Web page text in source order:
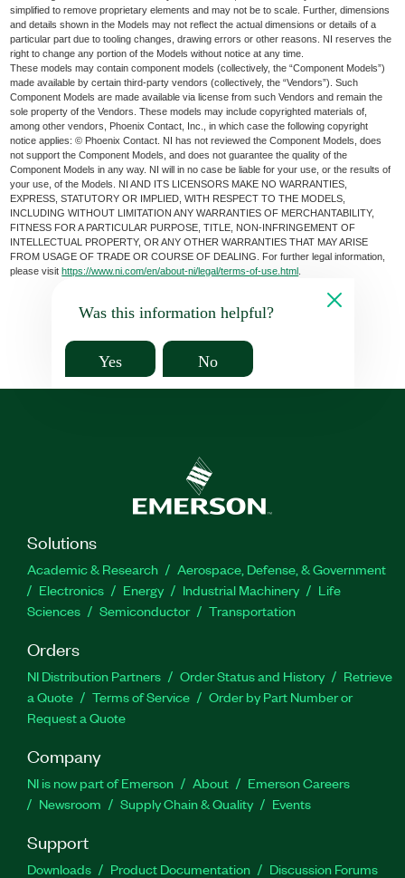
simplified to remove proprietary elements and may not be to scale. Further, dimensions
and details shown in the Models may not reflect the actual dimensions or details of a
particular part due to tooling changes, drawing errors or other reasons. NI reserves the
right to change any portion of the Models without notice at any time.
These models may contain component models (collectively, the “Component Models”)
made available by certain third-party vendors (collectively, the “Vendors”). Such
Component Models are made available via license from such Vendors and remain the
sole property of the Vendors. These models may include copyrighted materials of,
among other vendors, Phoenix Contact, Inc., in which case the following copyright
notice applies: © Phoenix Contact. NI has not reviewed the Component Models, does
not support the Component Models, and does not guarantee the quality of the
Component Models in any way. NI will in no case be liable for your use, or the results of
your use, of the Models. NI AND ITS LICENSORS MAKE NO WARRANTIES,
EXPRESS, STATUTORY OR IMPLIED, WITH RESPECT TO THE MODELS,
INCLUDING WITHOUT LIMITATION ANY WARRANTIES OF MERCHANTABILITY,
FITNESS FOR A PARTICULAR PURPOSE, TITLE, NON-INFRINGEMENT OF
INTELLECTUAL PROPERTY, OR ANY OTHER WARRANTIES THAT MAY ARISE
FROM USAGE OF TRADE OR COURSE OF DEALING. For further legal information,
please visithttps://www.ni.com/en/about-ni/legal/terms-of-use.html
Was this information helpful?
Yes No
Solutions
Academic & Research
Aerospace, Defense, & Government
Electronics
Energy Industrial Machinery
Life
Sciences
Semiconductor Transportation
Orders
NI Distribution Partners Order Status and History
Retrieve
a Quote
Terms of Service
Order by Part Number or
Request a Quote
Company
NI is now part of Emerson About
Emerson Careers
Newsroom
Supply Chain & Quality Events
Support
Downloads Product Documentation Discussion Forums